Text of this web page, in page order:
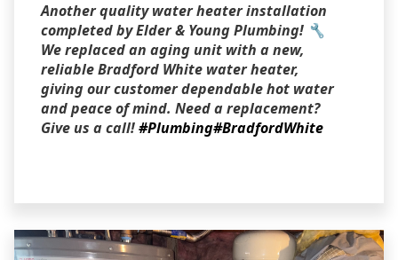
Another quality water heater installation
completed by Elder & Young Plumbing! 🔧
We replaced an aging unit with a new,
reliable Bradford White water heater,
giving our customer dependable hot water
and peace of mind. Need a replacement?
Give us a call!#Plumbing#BradfordWhite